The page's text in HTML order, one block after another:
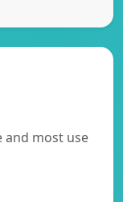
and most use